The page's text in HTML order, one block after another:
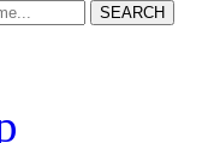
SEARCH